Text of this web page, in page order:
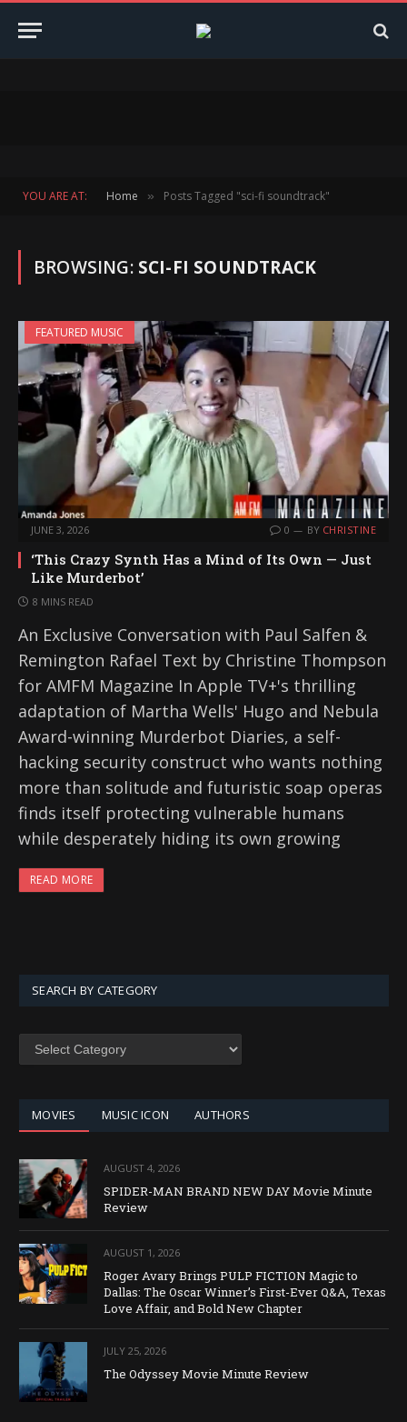
YOU ARE AT: Home » Posts Tagged "sci-fi soundtrack"
BROWSING: SCI-FI SOUNDTRACK
FEATURED MUSIC
JUNE 3, 2026 0 BY CHRISTINE
‘This Crazy Synth Has a Mind of Its Own — Just
Like Murderbot’
8 MINS READ
An Exclusive Conversation with Paul Salfen &
Remington Rafael Text by Christine Thompson
for AMFM Magazine In Apple TV+'s thrilling
adaptation of Martha Wells' Hugo and Nebula
Award-winning Murderbot Diaries, a self-
hacking security construct who wants nothing
more than solitude and futuristic soap operas
finds itself protecting vulnerable humans
while desperately hiding its own growing
READ MORE
SEARCH BY CATEGORY
SEARCH
MOVIES MUSIC ICON AUTHORS
AUGUST 4, 2026
SPIDER-MAN BRAND NEW DAY Movie Minute
Review
AUGUST 1, 2026
Roger Avary Brings PULP FICTION Magic to
Dallas: The Oscar Winner’s First-Ever Q&A, Texas
Love Affair, and Bold New Chapter
JULY 25, 2026
The Odyssey Movie Minute Review